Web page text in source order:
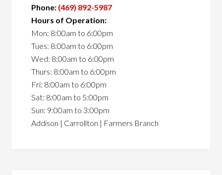
Phone: (469) 892-5987
Hours of Operation:
Mon: 8:00am to 6:00pm
Tues: 8:00am to 6:00pm
Wed: 8:00am to 6:00pm
Thurs: 8:00am to 6:00pm
Fri: 8:00am to 6:00pm
Sat: 8:00am to 5:00pm
Sun: 9:00am to 3:00pm
Addison | Carrollton | Farmers Branch